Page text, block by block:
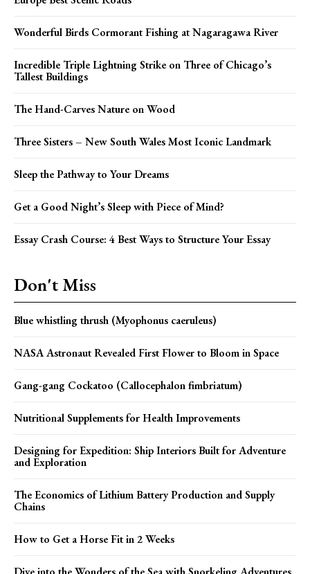
Wonderful Birds Cormorant Fishing at Nagaragawa River
Incredible Triple Lightning Strike on Three of Chicago’s
Tallest Buildings
The Hand-Carves Nature on Wood
Three Sisters – New South Wales Most Iconic Landmark
Sleep the Pathway to Your Dreams
Get a Good Night’s Sleep with Piece of Mind?
Essay Crash Course: 4 Best Ways to Structure Your Essay
Don't Miss
Blue whistling thrush (Myophonus caeruleus)
NASA Astronaut Revealed First Flower to Bloom in Space
Gang-gang Cockatoo (Callocephalon fimbriatum)
Nutritional Supplements for Health Improvements
Designing for Expedition: Ship Interiors Built for Adventure
and Exploration
The Economics of Lithium Battery Production and Supply
Chains
How to Get a Horse Fit in 2 Weeks